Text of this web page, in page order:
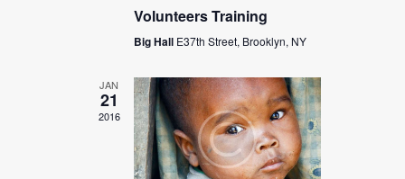
c
h
a
n
d
V
g
a
t
i
o
Volunteers Training
Big Hall E37th Street, Brooklyn, NY
JAN
21
2016